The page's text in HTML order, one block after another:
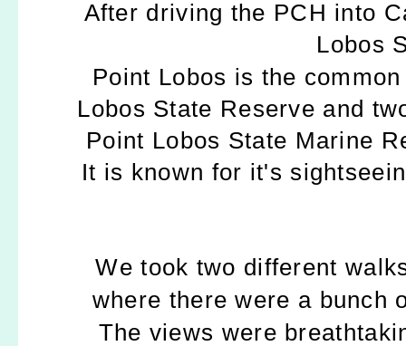
After driving the PCH into
Lobos
Point Lobos is the
Lobos State Reserve and
Point Lobos State Marine
It is known for it's
We took two different
where there were a bunch
The views were